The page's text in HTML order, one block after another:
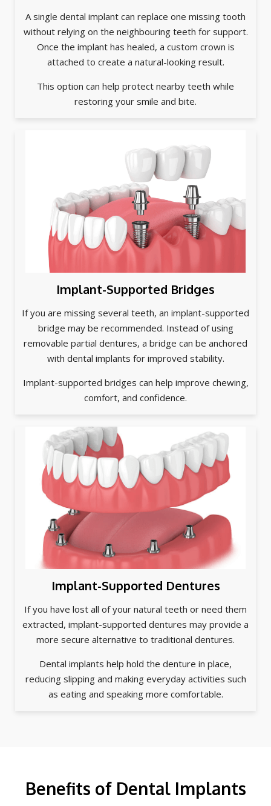
A single dental implant can replace one missing tooth
without relying on the neighbouring teeth for support.
Once the implant has healed, a custom crown is
attached to create a natural-looking result.
This option can help protect nearby teeth while
restoring your smile and bite.
Implant-Supported Bridges
If you are missing several teeth, an implant-supported
bridge may be recommended. Instead of using
removable partial dentures, a bridge can be anchored
with dental implants for improved stability.
Implant-supported bridges can help improve chewing,
comfort, and confidence.
Implant-Supported Dentures
If you have lost all of your natural teeth or need them
extracted, implant-supported dentures may provide a
more secure alternative to traditional dentures.
Dental implants help hold the denture in place,
reducing slipping and making everyday activities such
as eating and speaking more comfortable.
Benefits of Dental Implants